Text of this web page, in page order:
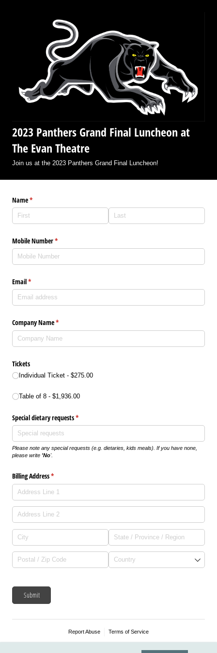
2023 Panthers Grand Final Luncheon at
The Evan Theatre
Join us at the 2023 Panthers Grand Final Luncheon!
Name*
(required)
Mobile Number*
(required)
Email*
(required)
Company Name*
(required)
Tickets
Individual Ticket $275.00
Tickets
Table of 8 $1,936.00
Special dietary requests*
(required)
Please note any special requests (e.g. dietaries, kids meals). If you have none,
please write 'No'.
Billing Address*
(required)
Submit
Report Abuse Terms of Service